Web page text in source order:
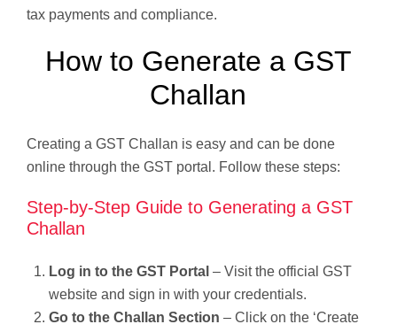
tax payments and compliance.
How to Generate a GST
Challan
Creating a GST Challan is easy and can be done
online through the GST portal. Follow these steps:
Step-by-Step Guide to Generating a GST
Challan
Log in to the GST Portal – Visit the official GST
website and sign in with your credentials.
Go to the Challan Section – Click on the ‘Create